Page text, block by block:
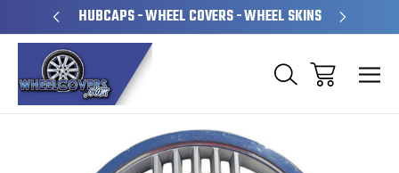
HUBCAPS - WHEEL COVERS - WHEEL SKINS